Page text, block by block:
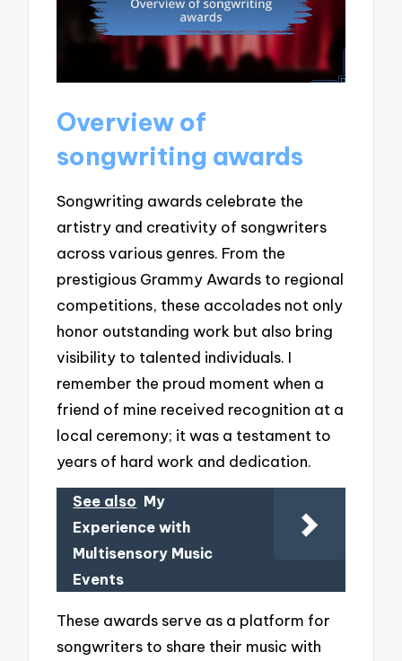
Overview of
songwriting awards
Songwriting awards celebrate the
artistry and creativity of songwriters
across various genres. From the
prestigious Grammy Awards to regional
competitions, these accolades not only
honor outstanding work but also bring
visibility to talented individuals. I
remember the proud moment when a
friend of mine received recognition at a
local ceremony; it was a testament to
years of hard work and dedication.
See also My
Experience with
Multisensory Music
Events
These awards serve as a platform for
songwriters to share their music with